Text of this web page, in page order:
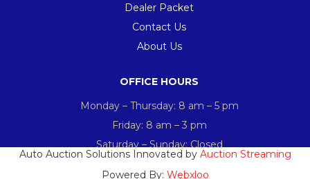
Dealer Packet
Contact Us
About Us
OFFICE HOURS
Monday – Thursday: 8 am – 5 pm
Friday: 8 am – 3 pm
Saturday – Sunday: Closed
Auto Auction Solutions Innovated by Auction Streaming
Powered By: Webxloo